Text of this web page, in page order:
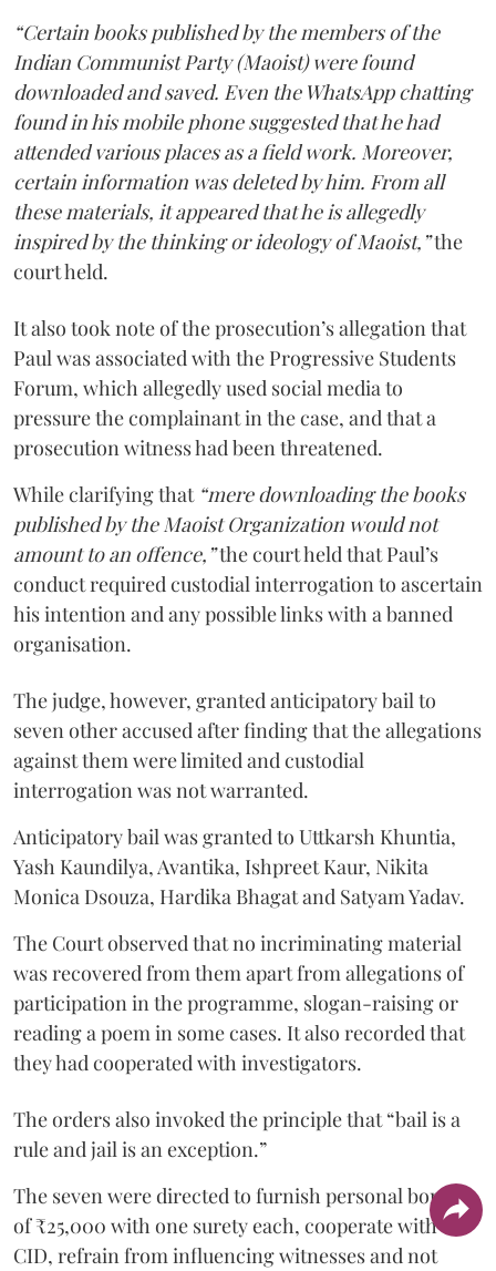
“Certain books published by the members of the
Indian Communist Party (Maoist) were found
downloaded and saved. Even the WhatsApp chatting
found in his mobile phone suggested that he had
attended various places as a field work. Moreover,
certain information was deleted by him. From all
these materials, it appeared that he is allegedly
inspired by the thinking or ideology of Maoist,”the
court held.
It also took note of the prosecution’s allegation that
Paul was associated with the Progressive Students
Forum, which allegedly used social media to
pressure the complainant in the case, and that a
prosecution witness had been threatened.
While clarifying that “mere downloading the books
published by the Maoist Organization would not
amount to an offence,”the court held that Paul’s
conduct required custodial interrogation to ascertain
his intention and any possible links with a banned
organisation.
The judge, however, granted anticipatory bail to
seven other accused after finding that the allegations
against them were limited and custodial
interrogation was not warranted.
Anticipatory bail was granted to Uttkarsh Khuntia,
Yash Kaundilya, Avantika, Ishpreet Kaur, Nikita
Monica Dsouza, Hardika Bhagat and Satyam Yadav.
The Court observed that no incriminating material
was recovered from them apart from allegations of
participation in the programme, slogan-raising or
reading a poem in some cases. It also recorded that
they had cooperated with investigators.
The orders also invoked the principle that “bail is a
rule and jail is an exception.”
The seven were directed to furnish personal bonds
of ₹25,000 with one surety each, cooperate with the
CID, refrain from influencing witnesses and not